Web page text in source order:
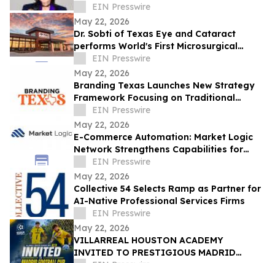
10 Stores in Milestone Year
EIN Presswire
May 22, 2026
Dr. Sobti of Texas Eye and Cataract
performs World's First Microsurgical
Ribbon Cutting
EIN Presswire
May 22, 2026
Branding Texas Launches New Strategy
Framework Focusing on Traditional
Dallas Logo Design Methods
EIN Presswire
May 22, 2026
E-Commerce Automation: Market Logic
Network Strengthens Capabilities for
Modern Online Stores
EIN Presswire
May 22, 2026
Collective 54 Selects Ramp as Partner for
AI-Native Professional Services Firms
EIN Presswire
May 22, 2026
VILLARREAL HOUSTON ACADEMY
INVITED TO PRESTIGIOUS MADRID